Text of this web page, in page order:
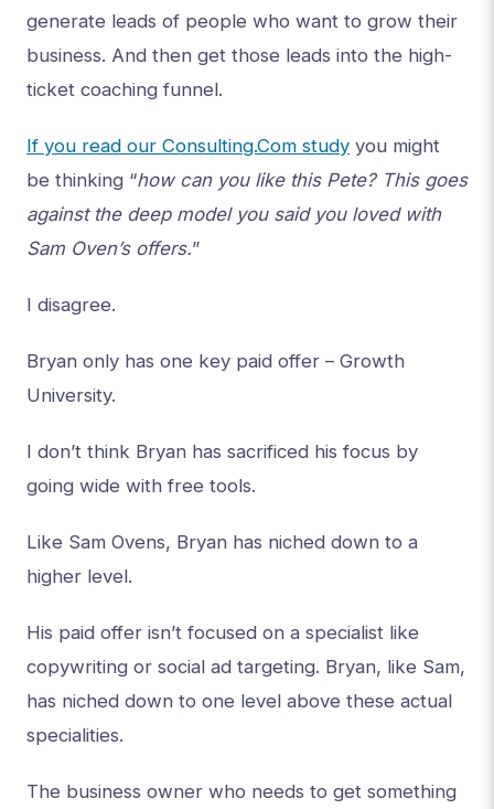
generate leads of people who want to grow their
business. And then get those leads into the high-
ticket coaching funnel.
If you read our Consulting.Com study you might
be thinking “how can you like this Pete? This goes
against the deep model you said you loved with
Sam Oven’s offers.”
I disagree.
Bryan only has one key paid offer – Growth
University.
I don’t think Bryan has sacrificed his focus by
going wide with free tools.
Like Sam Ovens, Bryan has niched down to a
higher level.
His paid offer isn’t focused on a specialist like
copywriting or social ad targeting. Bryan, like Sam,
has niched down to one level above these actual
specialities.
The business owner who needs to get something